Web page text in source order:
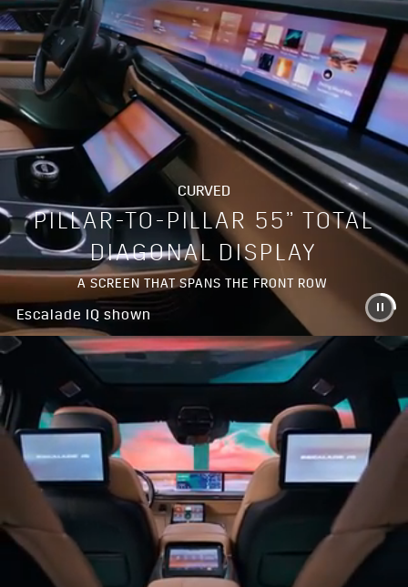
CURVED
PILLAR-TO-PILLAR 55” TOTAL
DIAGONAL DISPLAY
A SCREEN THAT SPANS THE FRONT ROW
Escalade IQ shown